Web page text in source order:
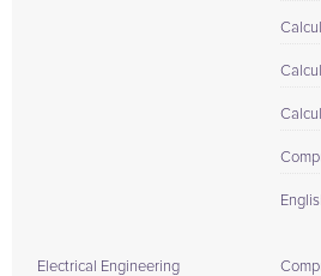
Electrical Engineering